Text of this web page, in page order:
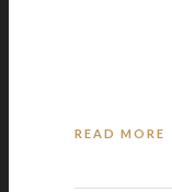
READ MORE